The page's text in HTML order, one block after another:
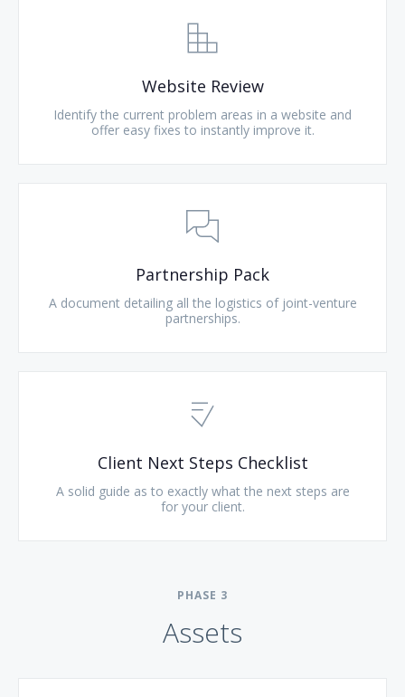
Website Review
Identify the current problem areas in a website and
offer easy fixes to instantly improve it.
Partnership Pack
A document detailing all the logistics of joint-venture
partnerships.
Client Next Steps Checklist
A solid guide as to exactly what the next steps are
for your client.
PHASE 3
Assets